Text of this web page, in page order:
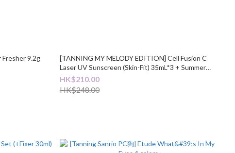
9.2g
[TANNING MY MELODY EDITION] Cell Fusion C
Laser UV Sunscreen (Skin-Fit) 35mL*3 + Summer
Towel
HK$210.00
HK$248.00